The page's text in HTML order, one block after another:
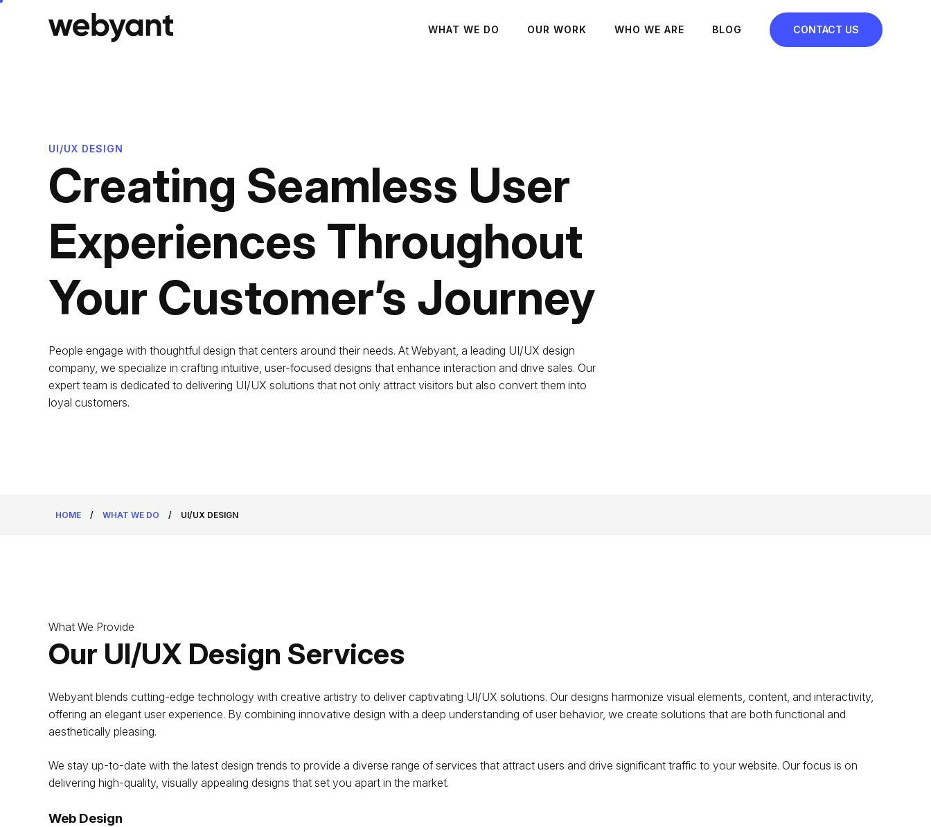
WHAT WE DO OUR WORK WHO WE ARE BLOG CONTACT US
UI/UX DESIGN
Creating Seamless User
Experiences Throughout
Your Customer’s Journey
People engage with thoughtful design that centers around their needs. At Webyant, a leading UI/UX design
company, we specialize in crafting intuitive, user-focused designs that enhance interaction and drive sales. Our
expert team is dedicated to delivering UI/UX solutions that not only attract visitors but also convert them into
loyal customers.
HOME / WHAT WE DO / UI/UX DESIGN
What We Provide
Our UI/UX Design Services
Webyant blends cutting-edge technology with creative artistry to deliver captivating UI/UX solutions. Our designs harmonize visual elements, content, and interactivity,
offering an elegant user experience. By combining innovative design with a deep understanding of user behavior, we create solutions that are both functional and
aesthetically pleasing.
We stay up-to-date with the latest design trends to provide a diverse range of services that attract users and drive significant traffic to your website. Our focus is on
delivering high-quality, visually appealing designs that set you apart in the market.
Web Design